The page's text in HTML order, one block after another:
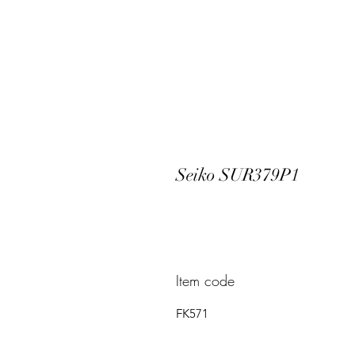
Seiko SUR379P1
Item code
FK571